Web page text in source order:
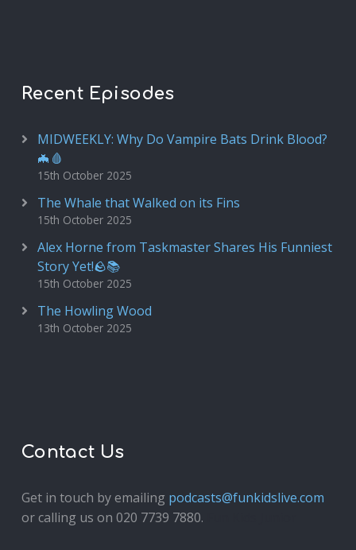
Recent Episodes
MIDWEEKLY: Why Do Vampire Bats Drink Blood?
🦇🩸
15th October 2025
The Whale that Walked on its Fins
15th October 2025
Alex Horne from Taskmaster Shares His Funniest
Story Yet!🪨📚
15th October 2025
The Howling Wood
13th October 2025
Contact Us
Get in touch by emailing podcasts@funkidslive.com
or calling us on 020 7739 7880.